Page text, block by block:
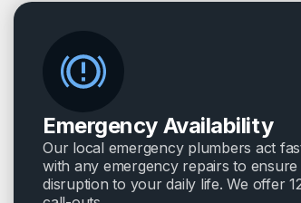
Emergency Availability
Our local emergency plumbers act
with any emergency repairs to ensure
disruption to your daily life. We offer